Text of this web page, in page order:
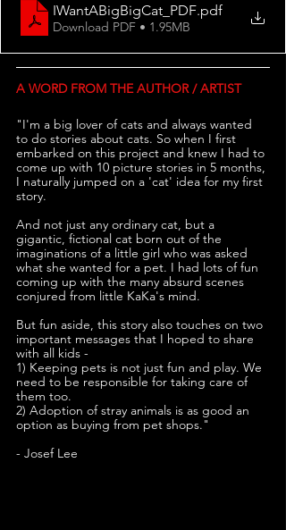
IWantABigBigCat_PDF.pdf
Download PDF • 1.95MB
A WORD FROM THE AUTHOR / ARTIST
"I'm a big lover of cats and always wanted
to do stories about cats. So when I first
embarked on this project and knew I had to
come up with 10 picture stories in 5 months,
I naturally jumped on a 'cat' idea for my first
story.
And not just any ordinary cat, but a
gigantic, fictional cat born out of the
imaginations of a little girl who was asked
what she wanted for a pet. I had lots of fun
coming up with the many absurd scenes
conjured from little KaKa's mind.
But fun aside, this story also touches on two
important messages that I hoped to share
with all kids -
1) Keeping pets is not just fun and play. We
need to be responsible for taking care of
them too.
2) Adoption of stray animals is as good an
option as buying from pet shops."
- Josef Lee